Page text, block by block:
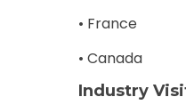
• France
• Canada
Industry